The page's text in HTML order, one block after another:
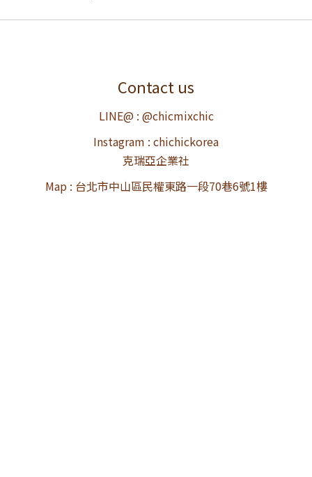
Contact us
LINE@ : @chicmixchic
Instagram : chichickorea
克瑞亞企業社
Map : 台北市中山區民權東路一段70巷6號1樓